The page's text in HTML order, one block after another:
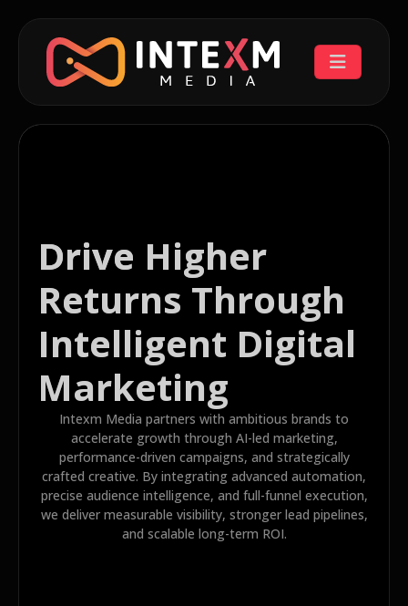
Drive Higher
Returns Through
Intelligent Digital
Marketing
Intexm Media partners with ambitious brands to
accelerate growth through AI-led marketing,
performance-driven campaigns, and strategically
crafted creative. By integrating advanced automation,
precise audience intelligence, and full-funnel execution,
we deliver measurable visibility, stronger lead pipelines,
and scalable long-term ROI.